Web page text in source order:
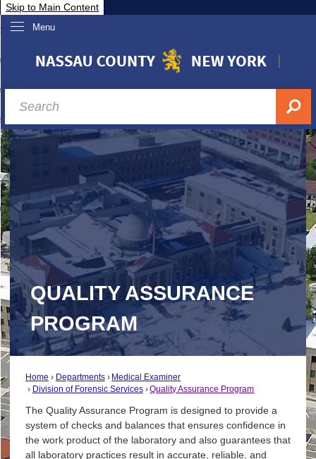
Skip to Main Content
Menu
Nassau
& Investor Relations
A-Z
QUALITY ASSURANCE
PROGRAM
Home Departments
Medical Examiner
Division of Forensic Services
Quality Assurance Program
The Quality Assurance Program is designed to provide a
system of checks and balances that ensures confidence in
the work product of the laboratory and also guarantees that
all laboratory practices result in accurate, reliable, and